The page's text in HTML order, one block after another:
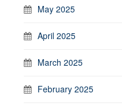
May 2025
April 2025
March 2025
February 2025